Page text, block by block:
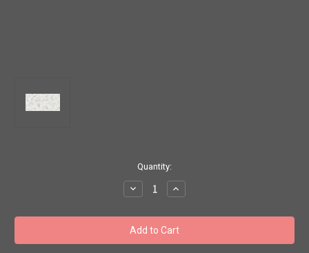
Quantity:
Decrease
Quantity
Toho
Bulk
Seed
Beads
Increase
Quantity
Toho
Bulk
Seed
Beads